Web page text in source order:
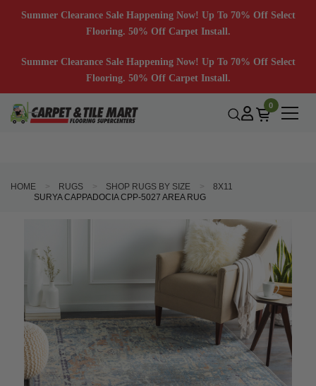
Summer Clearance Sale Happening Now! Up To 70% Off Select
Flooring. 50% Off Carpet Install.
Summer Clearance Sale Happening Now! Up To 70% Off Select
Flooring. 50% Off Carpet Install.
0
HOME RUGS SHOP RUGS BY SIZE
8X11
SURYA CAPPADOCIA CPP-5027 AREA RUG